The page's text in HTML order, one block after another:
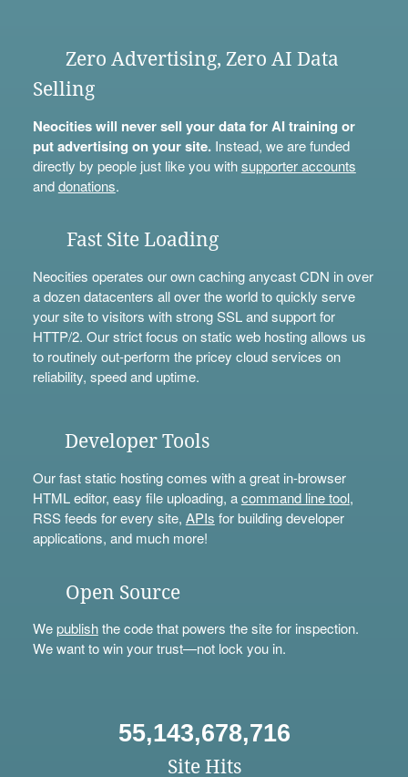
Zero Advertising, Zero AI Data
Selling
Neocities will never sell your data for AI training or
put advertising on your site.Instead, we are funded
directly by people just like you withsupporter accounts
anddonations.
Fast Site Loading
Neocities operates our own caching anycast CDN in over
a dozen datacenters all over the world to quickly serve
your site to visitors with strong SSL and support for
HTTP/2. Our strict focus on static web hosting allows us
to routinely out-perform the pricey cloud services on
reliability, speed and uptime.
Developer Tools
Our fast static hosting comes with a great in-browser
HTML editor, easy file uploading, acommand line tool,
RSS feeds for every site, APIs for building developer
applications, and much more!
Open Source
Wepublishthe code that powers the site for inspection.
We want to win your trust—not lock you in.
55,143,678,716
Site Hits